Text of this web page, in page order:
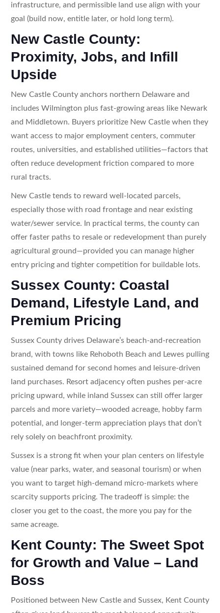
infrastructure, and permissible land use align with your
goal (build now, entitle later, or hold long term).
New Castle County:
Proximity, Jobs, and Infill
Upside
New Castle County anchors northern Delaware and
includes Wilmington plus fast-growing areas like Newark
and Middletown. Buyers prioritize New Castle when they
want access to major employment centers, commuter
routes, universities, and established utilities—factors that
often reduce development friction compared to more
rural tracts.
New Castle tends to reward well-located parcels,
especially those with road frontage and near existing
water/sewer service. In practical terms, the county can
offer faster paths to resale or redevelopment than purely
agricultural ground—provided you can manage higher
entry pricing and tighter competition for buildable lots.
Sussex County: Coastal
Demand, Lifestyle Land, and
Premium Pricing
Sussex County drives Delaware’s beach-and-recreation
brand, with towns like Rehoboth Beach and Lewes pulling
sustained demand for second homes and leisure-driven
land purchases. Resort adjacency often pushes per-acre
pricing upward, while inland Sussex can still offer larger
parcels and more variety—wooded acreage, hobby farm
potential, and longer-term appreciation plays that don’t
rely solely on beachfront proximity.
Sussex is a strong fit when your plan centers on lifestyle
value (near parks, water, and seasonal tourism) or when
you want to target high-demand micro-markets where
scarcity supports pricing. The tradeoff is simple: the
closer you get to the coast, the more you pay for the
same acreage.
Kent County: The Sweet Spot
for Growth and Value – Land
Boss
Positioned between New Castle and Sussex, Kent County